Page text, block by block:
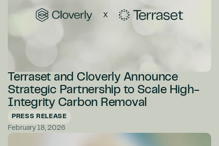
Terraset and Cloverly Announce
Strategic Partnership to Scale High-
Integrity Carbon Removal
PRESS RELEASE
February 18, 2026